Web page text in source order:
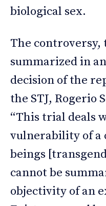
biological sex.
The controversy,
summarized in
decision of the
the STJ, Rogerio
“This trial deals
vulnerability of a
beings
cannot be
objectivity of an